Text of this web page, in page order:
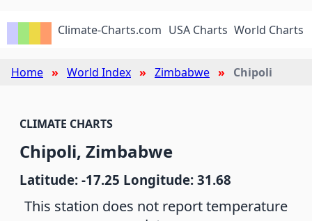
Climate-Charts.com USA Charts World Charts
Home World Index Zimbabwe Chipoli
CLIMATE CHARTS
Chipoli, Zimbabwe
Latitude: -17.25 Longitude: 31.68
This station does not report temperature